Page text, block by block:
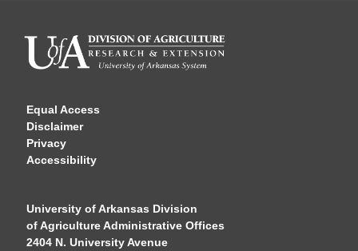
Equal Access
Disclaimer
Privacy
Accessibility
University of Arkansas Division
of Agriculture Administrative Offices
2404 N. University Avenue